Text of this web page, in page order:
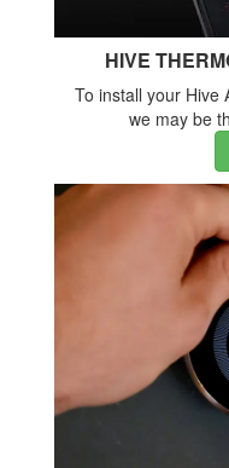
HIVE
To install your Hive
we may be